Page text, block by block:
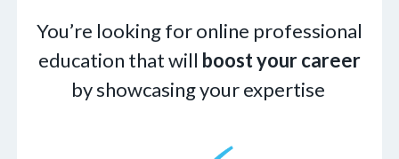
You’re looking for online professional
education that will boost your career
by showcasing your expertise